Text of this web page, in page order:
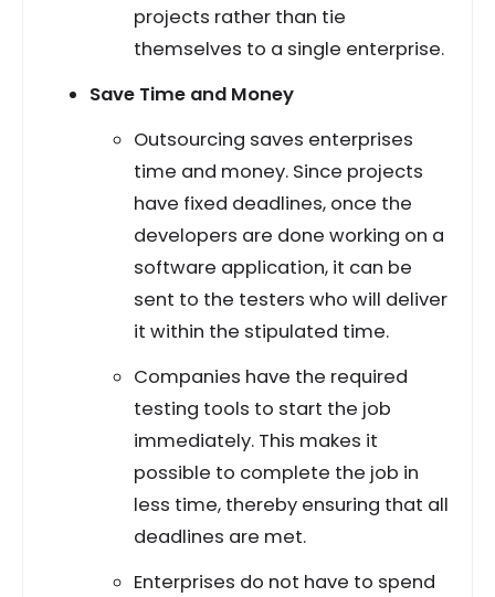
projects rather than tie
themselves to a single enterprise.
Save Time and Money
Outsourcing saves enterprises
time and money. Since projects
have fixed deadlines, once the
developers are done working on a
software application, it can be
sent to the testers who will deliver
it within the stipulated time.
Companies have the required
testing tools to start the job
immediately. This makes it
possible to complete the job in
less time, thereby ensuring that all
deadlines are met.
Enterprises do not have to spend